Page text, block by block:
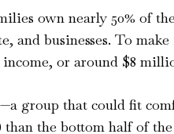
own nearly 50% of
and businesses. To
income, or around $8
group that could fit
the bottom half of